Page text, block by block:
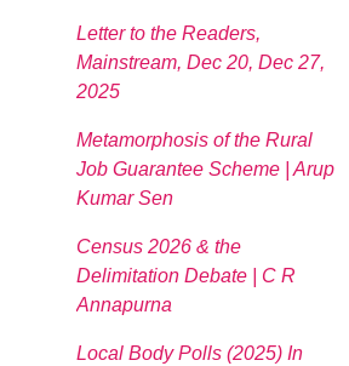
Letter to the Readers,
Mainstream, Dec 20, Dec 27,
2025
Metamorphosis of the Rural
Job Guarantee Scheme | Arup
Kumar Sen
Census 2026 & the
Delimitation Debate | C R
Annapurna
Local Body Polls (2025) In